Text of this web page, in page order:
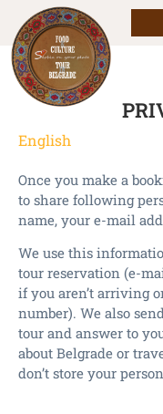
English
Once you make a
to share following
name, your e-mail
We use this
tour reservation (e-
if you aren’t arriving
number). We also
tour and answer to
about Belgrade or
don’t store your